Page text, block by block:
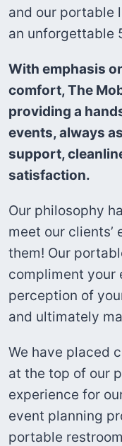
and our portable
an unforgettable
With emphasis
comfort, The
providing a
events, always
support,
satisfaction.
Our philosophy
meet our clients’
them! Our
compliment your
perception of
and ultimately
We have placed
at the top of our
experience for
event planning
portable